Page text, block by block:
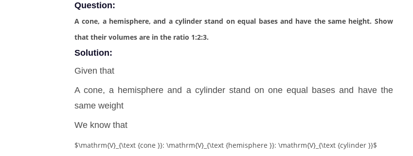
Question:
A cone, a hemisphere, and a cylinder stand on equal bases and have the same height. Show
that their volumes are in the ratio 1:2:3.
Solution:
Given that
A cone, a hemisphere and a cylinder stand on one equal bases and have the
same weight
We know that
$\mathrm{V}_{\text {cone }}: \mathrm{V}_{\text {hemisphere }}: \mathrm{V}_{\text {cylinder }}$